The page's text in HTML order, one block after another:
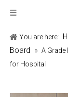
You are here:
Board
» A Grade
for Hospital